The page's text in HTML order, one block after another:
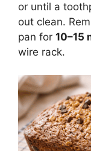
or until a
out clean.
pan for 10–15
wire rack.